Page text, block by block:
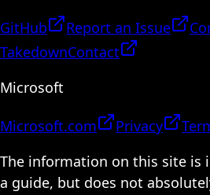
GitHub Report an Issue
TakedownContact
Microsoft
Microsoft.com Privacy
The information on this site is
a guide, but does not